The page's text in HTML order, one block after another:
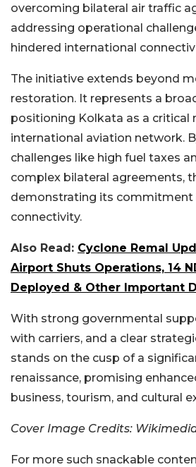
overcoming bilateral air traffic
addressing operational
hindered international
The initiative extends beyond
restoration. It represents a
positioning Kolkata as a critical
international aviation network.
challenges like high fuel taxes
complex bilateral agreements,
demonstrating its commitment
connectivity.
Also Read: Cyclone Remal
Airport Shuts Operations, 14
Deployed & Other Important
With strong governmental
with carriers, and a clear
stands on the cusp of a
renaissance, promising
business, tourism, and cultural
Cover Image Credits:
For more such snackable